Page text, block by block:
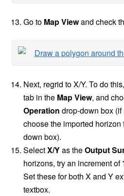
Go to Map Viewand check
Next, regrid to X/Y. To do
tab in the Map View, and
Operation drop-down box
choose the imported horizon
down box).
SelectX/Yas theOutput
horizons, try an increment of
Set these for both X and Y
textbox.